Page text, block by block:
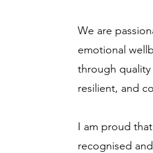
We are
emotional
through
resilient, and
I am proud
recognised